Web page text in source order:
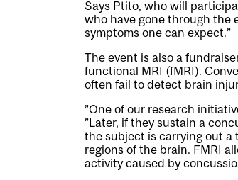
Says Ptito, who will
who have gone through the
symptoms one can expect.”
The event is also a
functional MRI (fMRI).
often fail to detect brain
”One of our research
”Later, if they sustain a
the subject is carrying out a
regions of the brain. FMRI
activity caused by